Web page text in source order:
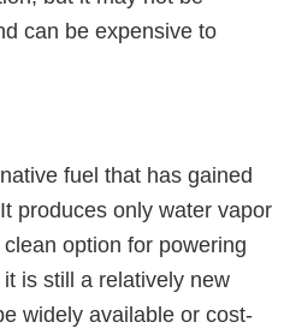
can be expensive to
fuel that has gained
produces only water vapor
option for powering
is still a relatively new
widely available or cost-